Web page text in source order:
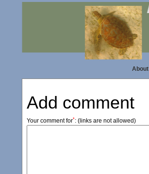
About|
Add comment
Your comment for*: (links are not allowed)